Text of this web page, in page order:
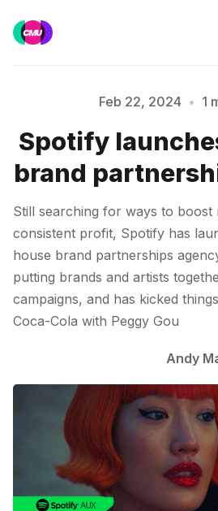
Training
Data & Reports
Please enter at least 3
Feb 22, 2024 • 1
Spotify
brand
Still searching for ways to boost
consistent profit, Spotify has
house brand partnerships
putting brands and artists
campaigns, and has kicked
Coca-Cola with Peggy Gou
Andy